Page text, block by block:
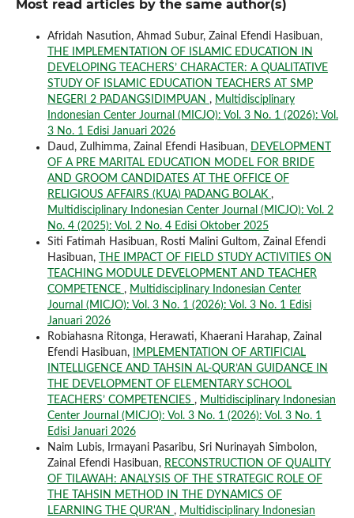
Most read articles by the same author(s)
Afridah Nasution, Ahmad Subur, Zainal Efendi Hasibuan,
THE IMPLEMENTATION OF ISLAMIC EDUCATION IN
DEVELOPING TEACHERS’ CHARACTER: A QUALITATIVE
STUDY OF ISLAMIC EDUCATION TEACHERS AT SMP
NEGERI 2 PADANGSIDIMPUAN , Multidisciplinary
Indonesian Center Journal (MICJO): Vol. 3 No. 1 (2026): Vol.
3 No. 1 Edisi Januari 2026
Daud, Zulhimma, Zainal Efendi Hasibuan, DEVELOPMENT
OF A PRE MARITAL EDUCATION MODEL FOR BRIDE
AND GROOM CANDIDATES AT THE OFFICE OF
RELIGIOUS AFFAIRS (KUA) PADANG BOLAK ,
Multidisciplinary Indonesian Center Journal (MICJO): Vol. 2
No. 4 (2025): Vol. 2 No. 4 Edisi Oktober 2025
Siti Fatimah Hasibuan, Rosti Malini Gultom, Zainal Efendi
Hasibuan,
THE IMPACT OF FIELD STUDY ACTIVITIES ON
TEACHING MODULE DEVELOPMENT AND TEACHER
COMPETENCE , Multidisciplinary Indonesian Center
Journal (MICJO): Vol. 3 No. 1 (2026): Vol. 3 No. 1 Edisi
Januari 2026
Robiahasna Ritonga, Herawati, Khaerani Harahap, Zainal
Efendi Hasibuan,
IMPLEMENTATION OF ARTIFICIAL
INTELLIGENCE AND TAHSIN AL-QUR’AN GUIDANCE IN
THE DEVELOPMENT OF ELEMENTARY SCHOOL
TEACHERS’ COMPETENCIES , Multidisciplinary Indonesian
Center Journal (MICJO): Vol. 3 No. 1 (2026): Vol. 3 No. 1
Edisi Januari 2026
Naim Lubis, Irmayani Pasaribu, Sri Nurinayah Simbolon,
Zainal Efendi Hasibuan, RECONSTRUCTION OF QUALITY
OF TILAWAH: ANALYSIS OF THE STRATEGIC ROLE OF
THE TAHSIN METHOD IN THE DYNAMICS OF
LEARNING THE QUR'AN , Multidisciplinary Indonesian